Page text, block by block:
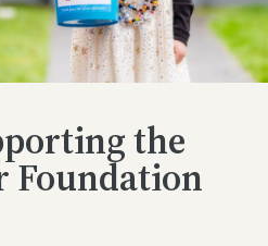
the
Foundation